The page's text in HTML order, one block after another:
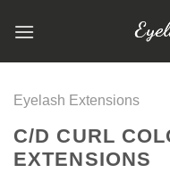
Eyelash Extensions
C/D CURL
EXTENSIONS